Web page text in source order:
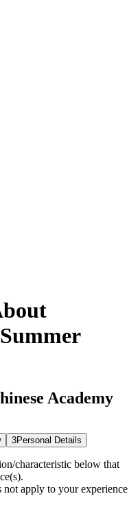
Academy
3Personal Details
characteristic below that
not apply to your experience